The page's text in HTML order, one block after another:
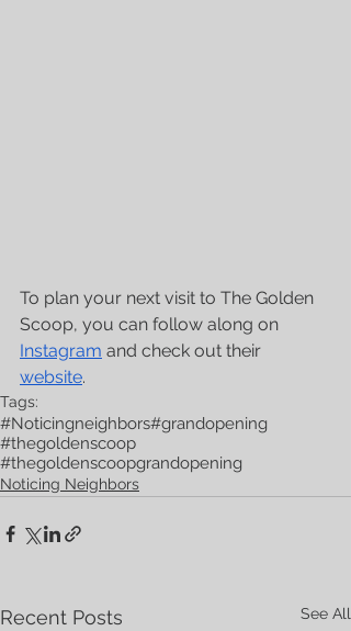
To plan your next visit to The Golden
Scoop, you can follow along on
Instagram and check out their
website.
Tags:
#Noticingneighbors#grandopening
#thegoldenscoop
#thegoldenscoopgrandopening
Noticing Neighbors
Recent Posts See All